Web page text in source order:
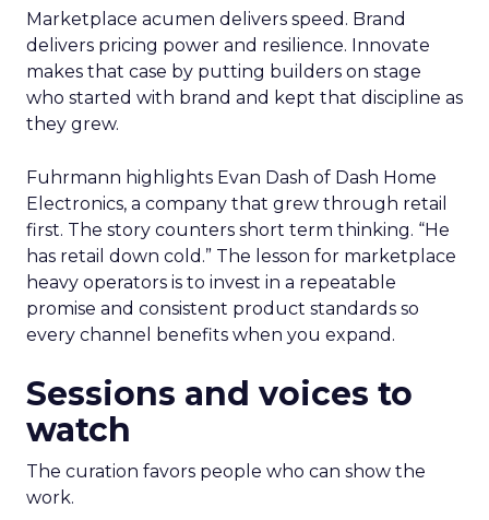
Marketplace acumen delivers speed. Brand
delivers pricing power and resilience. Innovate
makes that case by putting builders on stage
who started with brand and kept that discipline as
they grew.
Fuhrmann highlights Evan Dash of Dash Home
Electronics, a company that grew through retail
first. The story counters short term thinking. “He
has retail down cold.” The lesson for marketplace
heavy operators is to invest in a repeatable
promise and consistent product standards so
every channel benefits when you expand.
Sessions and voices to
watch
The curation favors people who can show the
work.